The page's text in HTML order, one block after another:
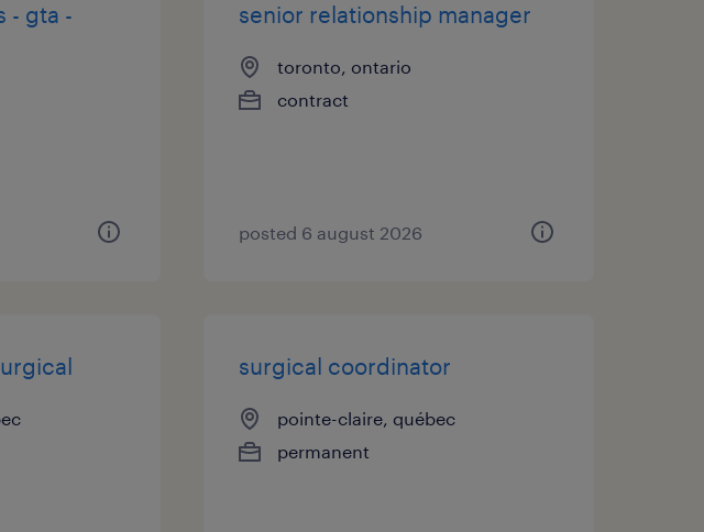
- gta -
senior relationship manager
toronto, ontario
contract
posted 6 august 2026
surgical coordinator
pointe-claire, québec
permanent